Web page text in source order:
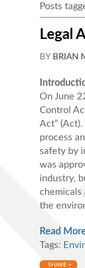
Posts
Legal
BY BRIAN
On June
Control
Act”
process
safety by
was
industry,
chemicals
the
Read
Tags:
SHARE +